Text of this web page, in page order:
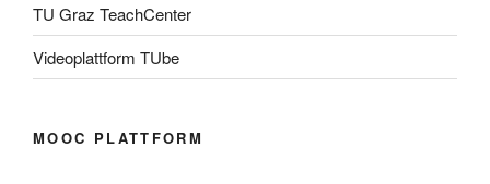
TU Graz TeachCenter
Videoplattform TUbe
MOOC PLATTFORM